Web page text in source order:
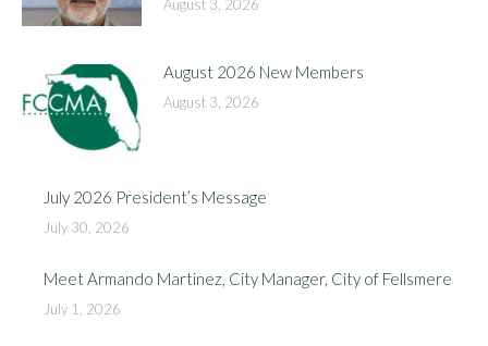
August 3, 2026
August 2026 New Members
August 3, 2026
July 2026 President’s Message
July 30, 2026
Meet Armando Martinez, City Manager, City of Fellsmere
July 1, 2026